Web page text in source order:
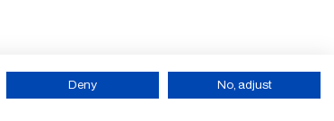
Deny No, adjust